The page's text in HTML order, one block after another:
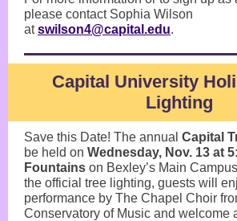
please contact Sophia Wilson
atswilson4@capital.edu.
Capital University
Lighting
Save this Date! The annual Capital
be held on Wednesday, Nov. 13 at
Fountains on Bexley’s Main
the official tree lighting, guests will
performance by The Chapel Choir
Conservatory of Music and welcome